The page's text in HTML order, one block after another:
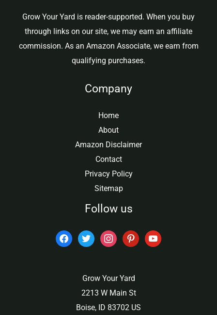
Grow Your Yard is reader-supported. When you buy
through links on our site, we may earn an affiliate
commission. As an Amazon Associate, we earn from
qualifying purchases.
Company
Home
About
Amazon Disclaimer
Contact
Privacy Policy
Sitemap
Follow us
facebooktwitter instagrampinterest
Grow Your Yard
2213 W Main St
Boise, ID 83702 US